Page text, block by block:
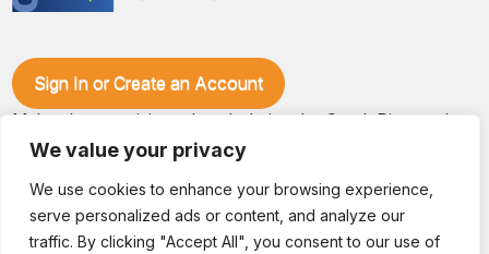
We value your privacy
We use cookies to enhance your browsing experience,
serve personalized ads or content, and analyze our
traffic. By clicking "Accept All", you consent to our use of
Sign In or Create an Account
Make plans to visit our booth during the Ozark Piecemakers
Quilt Show at the Ozark Empire Fairgrounds E*Plex in
Springfield, Mo., from June 15-17, 2028. We'll have show
specials, kits, fabric, notions, patterns, thread and more, all
with fantastic everyday pricing. Visit OzarkPiecemakers for
complete show details.